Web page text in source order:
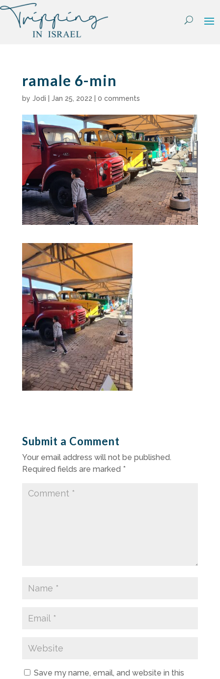
Skip
content
ramale 6-min
by Jodi Jan 25, 2022 0 comments
Submit a Comment
Your email address will not be published.
Required fields are marked *
Save my name, email, and website in this